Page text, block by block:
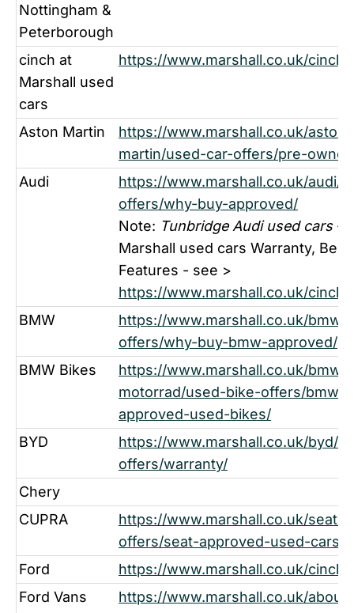
Nottingham &
Peterborough
cinch at
Marshall used
cars
https://www.marshall.co.uk/
Aston Martin
https://www.marshall.co.uk/aston-
martin/used-car-offers/pre-owned
Audi
https://www.marshall.co.uk/audi/
offers/why-buy-approved/
Note: Tunbridge Audi used cars-
Marshall used cars Warranty,
Features - see >
https://www.marshall.co.uk/
BMW
https://www.marshall.co.uk/bmw/
offers/why-buy-bmw-approved/
BMW Bikes
https://www.marshall.co.uk/bmw-
motorrad/used-bike-offers/bmw-
approved-used-bikes/
BYD
https://www.marshall.co.uk/byd/
offers/warranty/
Chery
CUPRA
https://www.marshall.co.uk/seat/
offers/seat-approved-used-cars/
Ford
https://www.marshall.co.uk/
Ford Vans
https://www.marshall.co.uk/about-